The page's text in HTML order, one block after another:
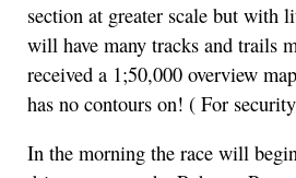
section at greater scale but with
will have many tracks and trails
received a 1;50,000 overview
has no contours on! ( For
In the morning the race will